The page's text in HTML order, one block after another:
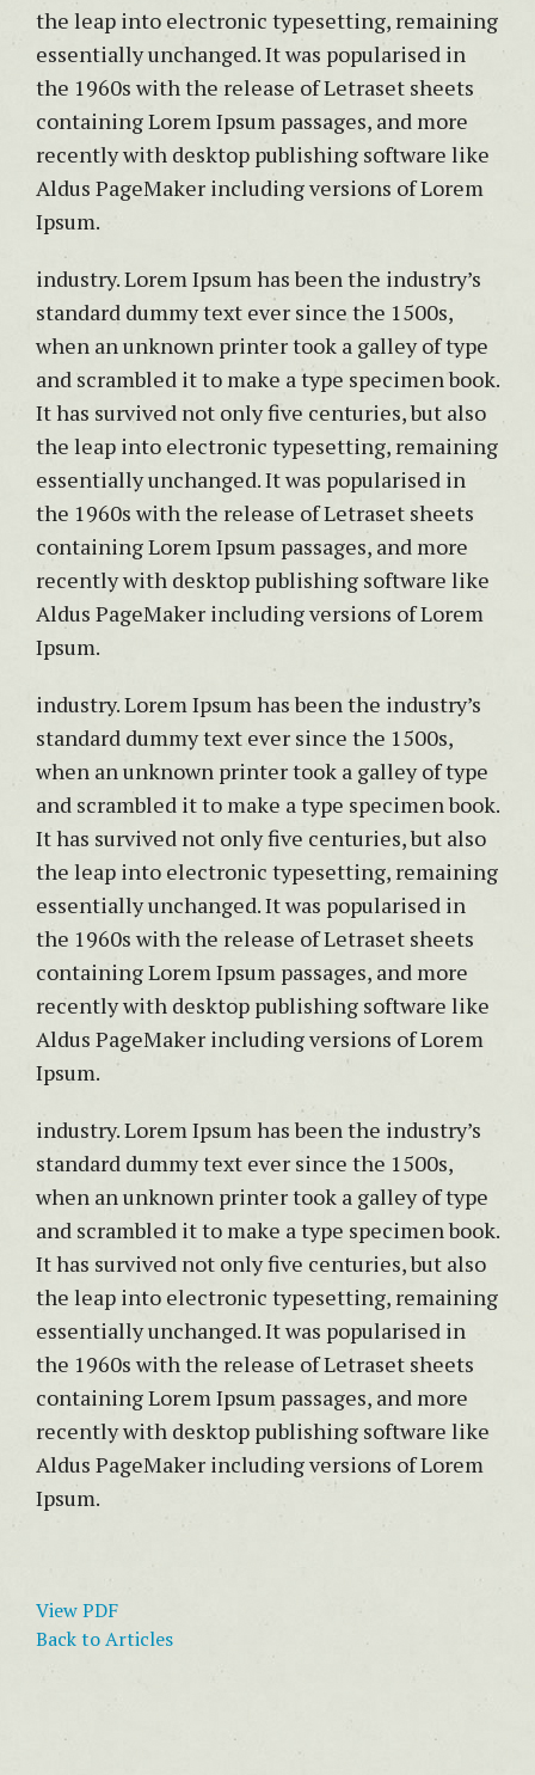
the leap into electronic typesetting, remaining
essentially unchanged. It was popularised in
the 1960s with the release of Letraset sheets
containing Lorem Ipsum passages, and more
recently with desktop publishing software like
Aldus PageMaker including versions of Lorem
Ipsum.
industry. Lorem Ipsum has been the industry’s
standard dummy text ever since the 1500s,
when an unknown printer took a galley of type
and scrambled it to make a type specimen book.
It has survived not only five centuries, but also
the leap into electronic typesetting, remaining
essentially unchanged. It was popularised in
the 1960s with the release of Letraset sheets
containing Lorem Ipsum passages, and more
recently with desktop publishing software like
Aldus PageMaker including versions of Lorem
Ipsum.
industry. Lorem Ipsum has been the industry’s
standard dummy text ever since the 1500s,
when an unknown printer took a galley of type
and scrambled it to make a type specimen book.
It has survived not only five centuries, but also
the leap into electronic typesetting, remaining
essentially unchanged. It was popularised in
the 1960s with the release of Letraset sheets
containing Lorem Ipsum passages, and more
recently with desktop publishing software like
Aldus PageMaker including versions of Lorem
Ipsum.
industry. Lorem Ipsum has been the industry’s
standard dummy text ever since the 1500s,
when an unknown printer took a galley of type
and scrambled it to make a type specimen book.
It has survived not only five centuries, but also
the leap into electronic typesetting, remaining
essentially unchanged. It was popularised in
the 1960s with the release of Letraset sheets
containing Lorem Ipsum passages, and more
recently with desktop publishing software like
Aldus PageMaker including versions of Lorem
Ipsum.
View PDF
Back to Articles